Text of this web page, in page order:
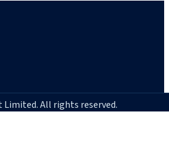
All rights reserved.